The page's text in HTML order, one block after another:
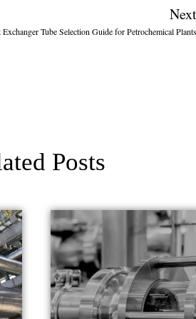
Next
Exchanger Tube Selection Guide for Petrochemical Plants
Posts